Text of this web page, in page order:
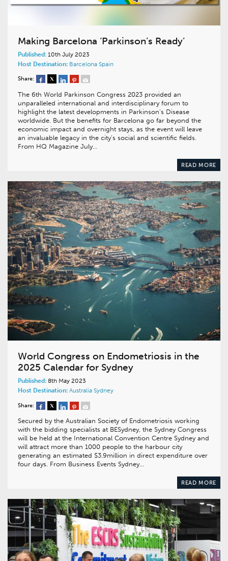
Making Barcelona ‘Parkinson’s Ready’
Published: 10th July 2023
Host Destination: Barcelona Spain
Share:
The 6th World Parkinson Congress 2023 provided an
unparalleled international and interdisciplinary forum to
highlight the latest developments in Parkinson’s Disease
worldwide. But the benefits for Barcelona go far beyond the
economic impact and overnight stays, as the event will leave
an invaluable legacy in the city’s social and scientific fields.
From HQ Magazine July…
READ MORE
World Congress on Endometriosis in the
2025 Calendar for Sydney
Published: 8th May 2023
Host Destination: Australia Sydney
Share:
Secured by the Australian Society of Endometriosis working
with the bidding specialists at BESydney, the Sydney Congress
will be held at the International Convention Centre Sydney and
will attract more than 1000 people to the harbour city
generating an estimated $3.9million in direct expenditure over
four days. From Business Events Sydney…
READ MORE